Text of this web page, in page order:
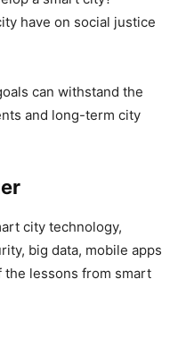
have on social justice
can withstand the
and long-term city
city technology,
big data, mobile apps
the lessons from smart